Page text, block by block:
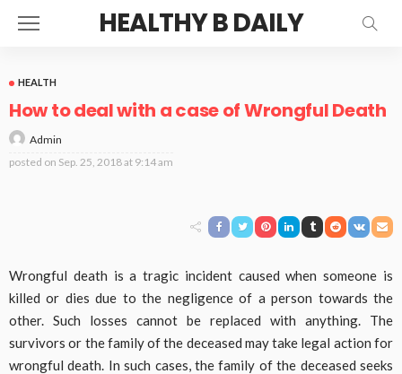
HEALTHY B DAILY
HEALTH
How to deal with a case of Wrongful Death
Admin
posted on Sep. 25, 2018 at 9:14 am
Wrongful death is a tragic incident caused when someone is
killed or dies due to the negligence of a person towards the
other. Such losses cannot be replaced with anything. The
survivors or the family of the deceased may take legal action for
wrongful death. In such cases, the family of the deceased seeks